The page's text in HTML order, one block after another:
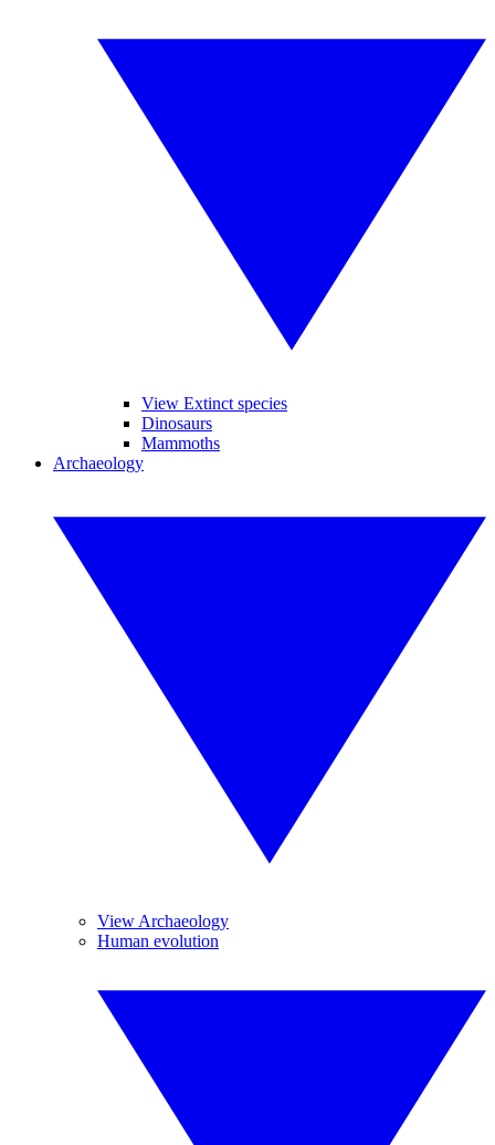
View Extinct species
Dinosaurs
Mammoths
Archaeology
View Archaeology
Human evolution